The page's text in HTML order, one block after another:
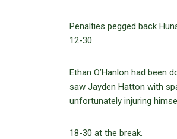
Penalties pegged back
12-30.
Ethan O’Hanlon had been
saw Jayden Hatton with
unfortunately injuring
18-30 at the break.